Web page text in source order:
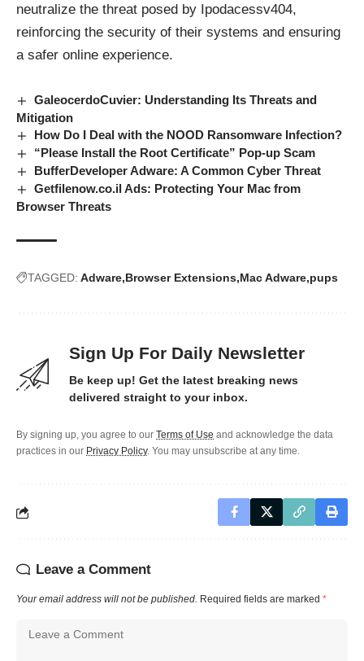
neutralize the threat posed by Ipodacessv404,
reinforcing the security of their systems and ensuring
a safer online experience.
GaleocerdoCuvier: Understanding Its Threats and
Mitigation
How Do I Deal with the NOOD Ransomware Infection?
“Please Install the Root Certificate” Pop-up Scam
BufferDeveloper Adware: A Common Cyber Threat
Getfilenow.co.il Ads: Protecting Your Mac from
Browser Threats
TAGGED: Adware Browser Extensions Mac Adware pups
Sign Up For Daily Newsletter
Be keep up! Get the latest breaking news
delivered straight to your inbox.
By signing up, you agree to our Terms of Use and acknowledge the data
practices in our Privacy Policy. You may unsubscribe at any time.
Leave a Comment
Your email address will not be published. Required fields are marked *